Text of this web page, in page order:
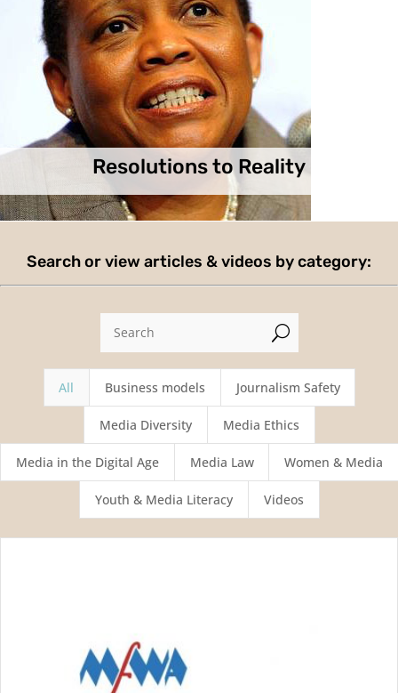
Resolutions to Reality
Search or view articles & videos by category:
U
All Business models Journalism Safety
Media Diversity Media Ethics
Media in the Digital Age Media Law Women & Media
Youth & Media Literacy Videos